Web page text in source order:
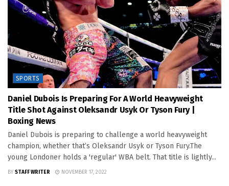
SPORTS
Daniel Dubois Is Preparing For A World Heavyweight
Title Shot Against Oleksandr Usyk Or Tyson Fury |
Boxing News
Daniel Dubois is preparing to challenge a world heavyweight
champion, whether that’s Oleksandr Usyk or Tyson Fury.The
young Londoner holds a 'regular' WBA belt. That title is lightly...
BY STAFF WRITER NOVEMBER 17, 2022